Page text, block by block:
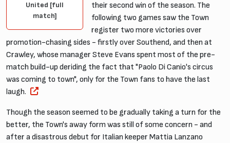
United [full
match]
their second win of the season. The
following two games saw the Town
register two more victories over
promotion-chasing sides - firstly over Southend, and then at
Crawley, whose manager Steve Evans spent most of the pre-
match build-up deriding the fact that "Paolo Di Canio's circus
was coming to town", only for the Town fans to have the last
laugh.
Though the season seemed to be gradually taking a turn for the
better, the Town's away form was still of some concern - and
after a disastrous debut for Italian keeper Mattia Lanzano